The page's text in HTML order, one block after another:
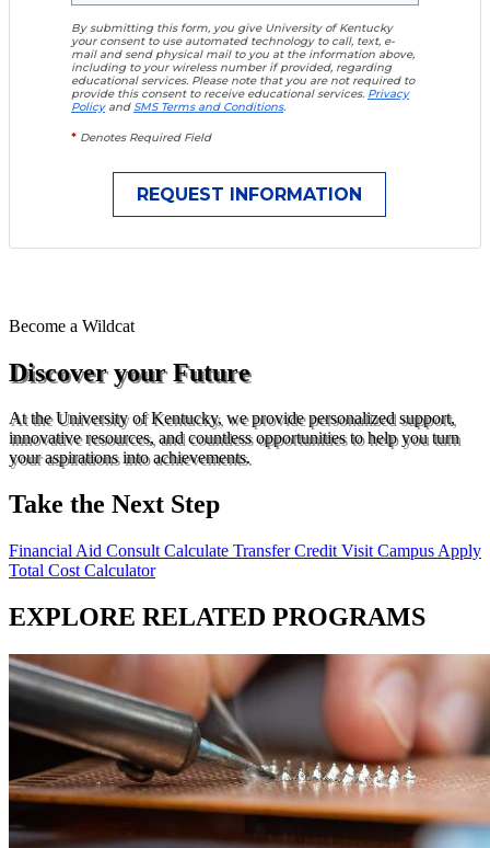
By submitting this form, you give University of Kentucky
your consent to use automated technology to call, text, e-
mail and send physical mail to you at the information above,
including to your wireless number if provided, regarding
educational services. Please note that you are not required to
provide this consent to receive educational services. Privacy
PolicyandSMS Terms and Conditions.
* Denotes Required Field
Become a Wildcat
Discover your Future
At the University of Kentucky, we provide personalized support,
innovative resources, and countless opportunities to help you turn
your aspirations into achievements.
Take the Next Step
Financial Aid Consult Calculate Transfer Credit Visit Campus Apply
Total Cost Calculator
EXPLORE RELATED PROGRAMS